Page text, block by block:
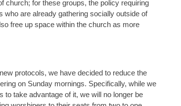
church; for these groups, the policy requiring
are already gathering socially outside of
free up space within the church as more
protocols, we have decided to reduce the
on Sunday mornings. Specifically, while we
to take advantage of it, we will no longer be